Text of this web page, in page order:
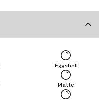
Matte
Eggshell